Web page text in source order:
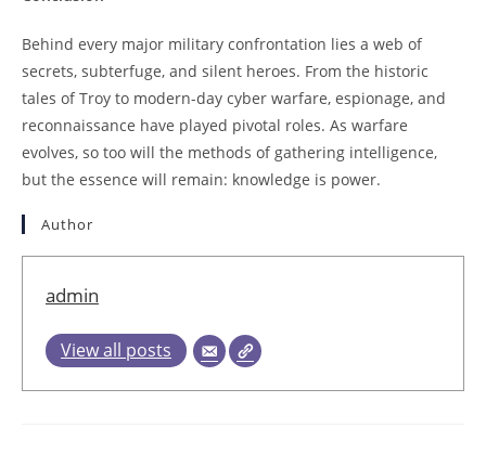
Behind every major military confrontation lies a web of
secrets, subterfuge, and silent heroes. From the historic
tales of Troy to modern-day cyber warfare, espionage, and
reconnaissance have played pivotal roles. As warfare
evolves, so too will the methods of gathering intelligence,
but the essence will remain: knowledge is power.
Author
admin
View all posts